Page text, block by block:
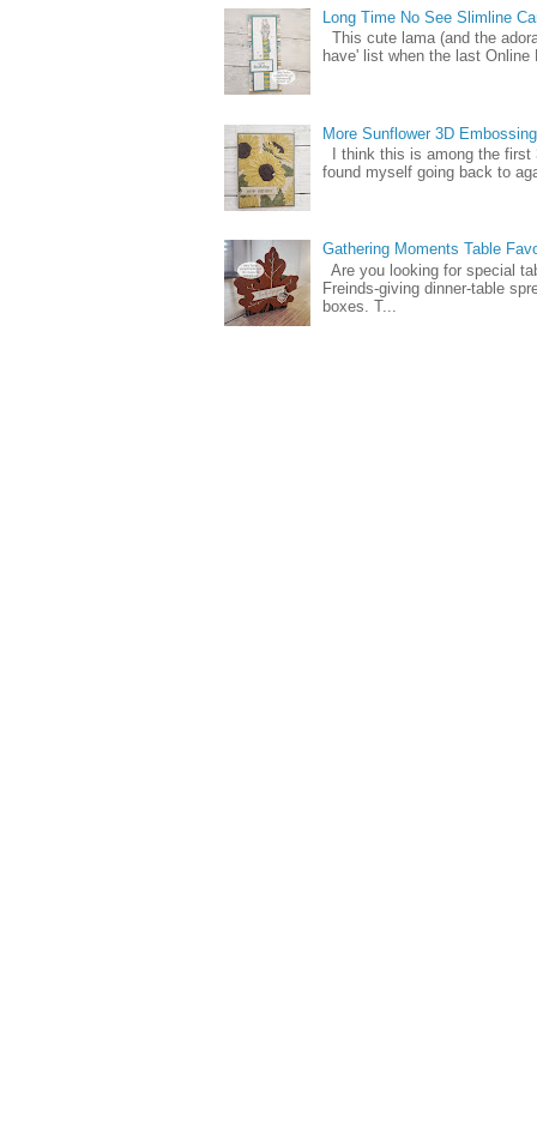
Long Time No See Slimline
This cute lama (and the
have' list when the last
More Sunflower 3D
I think this is among the first
found myself going back to
Gathering Moments Table
Are you looking for special
Freinds-giving dinner-table
boxes. T...